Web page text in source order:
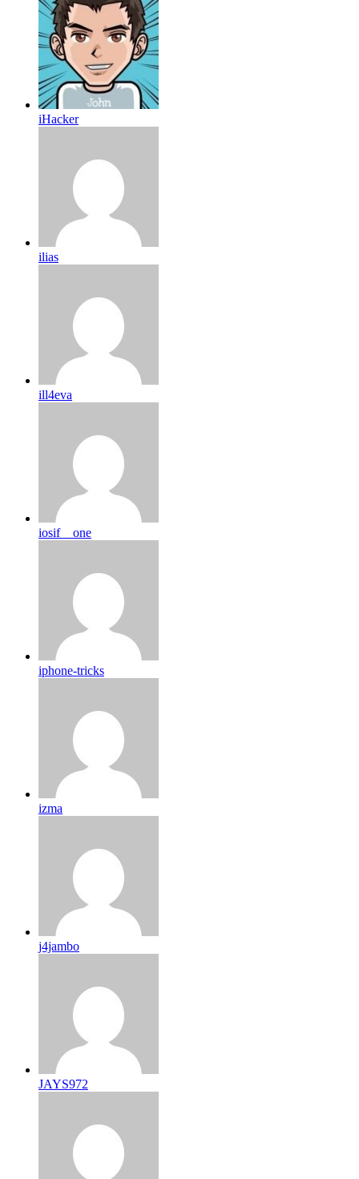
iHacker
ilias
ill4eva
iosif__one
iphone-tricks
izma
j4jambo
JAYS972